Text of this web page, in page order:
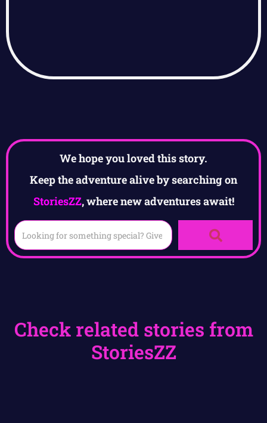
We hope you loved this story.
Keep the adventure alive by searching on
StoriesZZ, where new adventures await!
Check related stories from
StoriesZZ